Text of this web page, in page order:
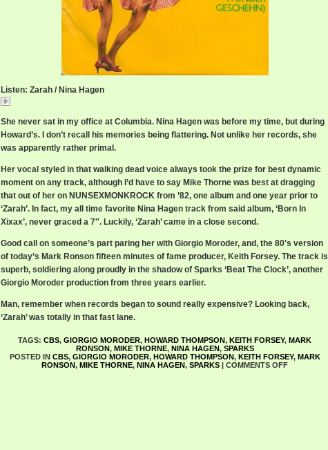
Listen: Zarah / Nina Hagen
She never sat in my office at Columbia. Nina Hagen was before my time, but during
Howard’s. I don’t recall his memories being flattering. Not unlike her records, she
was apparently rather primal.
Her vocal styled in that walking dead voice always took the prize for best dynamic
moment on any track, although I’d have to say Mike Thorne was best at dragging
that out of her on NUNSEXMONKROCK from ’82, one album and one year prior to
‘Zarah’. In fact, my all time favorite Nina Hagen track from said album, ‘Born In
Xixax’, never graced a 7″. Luckily, ‘Zarah’ came in a close second.
Good call on someone’s part paring her with Giorgio Moroder, and, the 80′s version
of today’s Mark Ronson fifteen minutes of fame producer, Keith Forsey. The track is
superb, soldiering along proudly in the shadow of Sparks ‘Beat The Clock’, another
Giorgio Moroder production from three years earlier.
Man, remember when records began to sound really expensive? Looking back,
‘Zarah’ was totally in that fast lane.
TAGS: CBS, GIORGIO MORODER, HOWARD THOMPSON, KEITH FORSEY, MARK
RONSON, MIKE THORNE, NINA HAGEN, SPARKS
POSTED IN CBS, GIORGIO MORODER, HOWARD THOMPSON, KEITH FORSEY, MARK
RONSON, MIKE THORNE, NINA HAGEN, SPARKS | COMMENTS OFF